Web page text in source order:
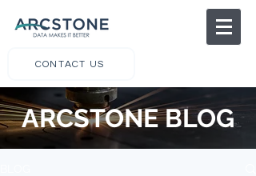
CONTACT US
ARCSTONE BLOG